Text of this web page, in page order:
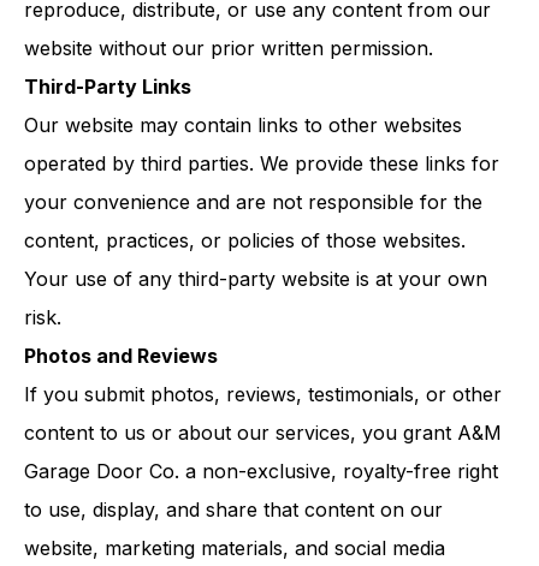
reproduce, distribute, or use any content from our
website without our prior written permission.
Third-Party Links
Our website may contain links to other websites
operated by third parties. We provide these links for
your convenience and are not responsible for the
content, practices, or policies of those websites.
Your use of any third-party website is at your own
risk.
Photos and Reviews
If you submit photos, reviews, testimonials, or other
content to us or about our services, you grant A&M
Garage Door Co. a non-exclusive, royalty-free right
to use, display, and share that content on our
website, marketing materials, and social media